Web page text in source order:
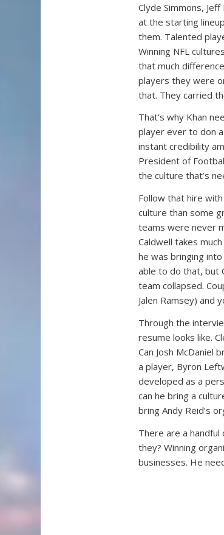
Clyde Simmons,
at the starting
them. Talented
Winning NFL
that much
players they were
that. They carried
That’s why Khan
player ever to don
instant credibility
President of
the culture that’s
Follow that hire
culture than some
teams were never
Caldwell takes
he was bringing
able to do that, but
team collapsed.
Jalen Ramsey) and
Through the
resume looks like.
Can Josh McDaniel
a player, Byron
developed as a
can he bring a
bring Andy Reid’s
There are a
they? Winning
businesses. He